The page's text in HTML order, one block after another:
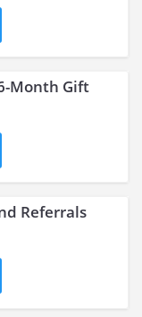
Month Gift
Referrals